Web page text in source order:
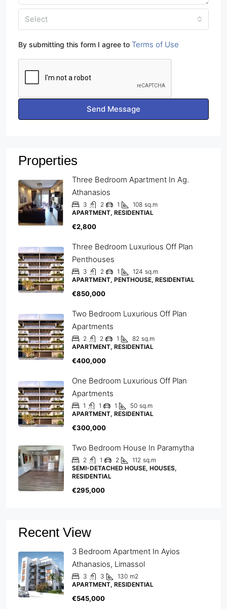
Select
By submitting this form I agree to Terms of Use
Send Message
Properties
Three Bedroom Apartment In Ag.
Athanasios
3 2 1 108 sq.m
APARTMENT, RESIDENTIAL
€2,800
Three Bedroom Luxurious Off Plan
Penthouses
3 2 1 124 sq.m
APARTMENT, PENTHOUSE, RESIDENTIAL
€850,000
Two Bedroom Luxurious Off Plan
Apartments
2 2 1 82 sq.m
APARTMENT, RESIDENTIAL
€400,000
One Bedroom Luxurious Off Plan
Apartments
1 1 1 50 sq.m
APARTMENT, RESIDENTIAL
€300,000
Two Bedroom House In Paramytha
2 1 2 112 sq.m
SEMI-DETACHED HOUSE, HOUSES,
RESIDENTIAL
€295,000
Recent View
3 Bedroom Apartment In Ayios
Athanasios, Limassol
3 3 130 m2
APARTMENT, RESIDENTIAL
€545,000